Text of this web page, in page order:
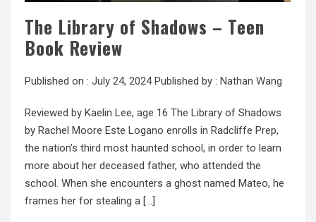
The Library of Shadows – Teen
Book Review
Published on : July 24, 2024Published by : Nathan Wang
Reviewed by Kaelin Lee, age 16 The Library of Shadows
by Rachel Moore Este Logano enrolls in Radcliffe Prep,
the nation’s third most haunted school, in order to learn
more about her deceased father, who attended the
school. When she encounters a ghost named Mateo, he
frames her for stealing a […]